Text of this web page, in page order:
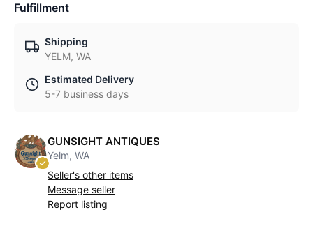
Fulfillment
Shipping
YELM, WA
Estimated Delivery
5-7 business days
GUNSIGHT ANTIQUES
Yelm, WA
Seller's other items
Message seller
Report listing